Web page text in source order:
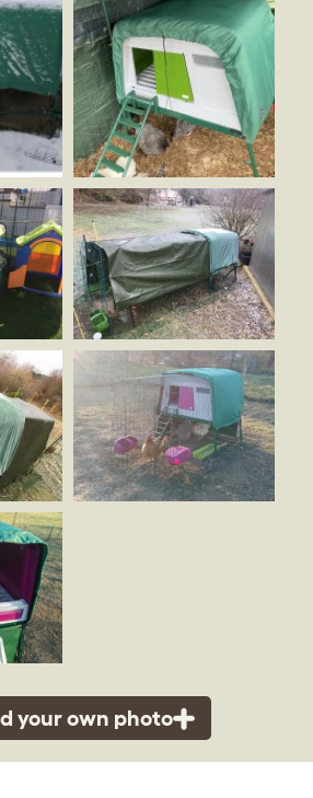
your own photo